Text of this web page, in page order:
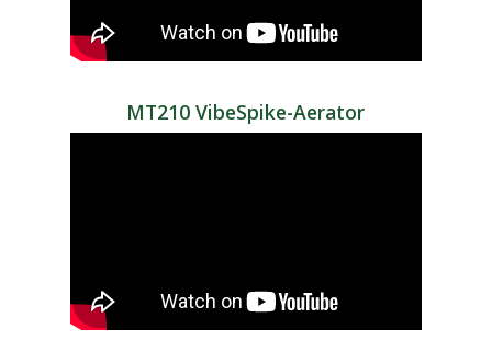
MT210 VibeSpike-Aerator